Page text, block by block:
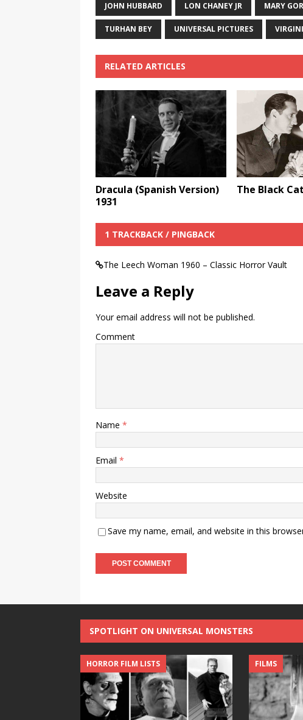
JOHN HUBBARD LON CHANEY JR MARY
TURHAN BEY UNIVERSAL PICTURES
RELATED ARTICLES
Dracula (Spanish Version)
1931
The Black
1 TRACKBACK / PINGBACK
The Leech Woman 1960 – Classic Horror Vault
Leave a Reply
Your email address will not be published.
Comment
Name *
Email *
Website
Save my name, email, and website in this
SPOTLIGHT ON UNIVERSAL MONSTERS
FILMS
HORROR FILM LISTS